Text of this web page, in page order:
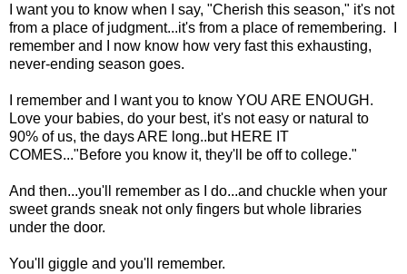
I want you to know when I say, "Cherish this season," it's not
from a place of judgment...it's from a place of remembering. I
remember and I now know how very fast this exhausting,
never-ending season goes.
I remember and I want you to know YOU ARE ENOUGH.
Love your babies, do your best, it's not easy or natural to
90% of us, the days ARE long..but HERE IT
COMES..."Before you know it, they'll be off to college."
And then...you'll remember as I do...and chuckle when your
sweet grands sneak not only fingers but whole libraries
under the door.
You'll giggle and you'll remember.